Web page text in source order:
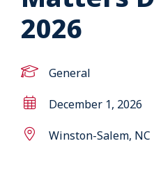
2026
General
December 1, 2026
Winston-Salem, NC